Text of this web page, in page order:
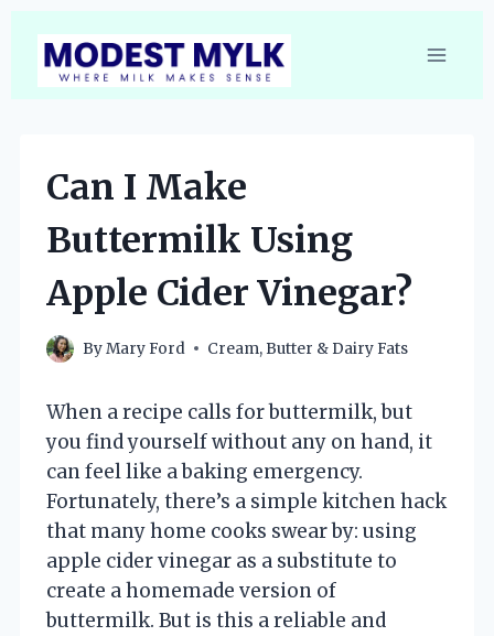
content
Can I Make
Buttermilk Using
Apple Cider Vinegar?
ByMary Ford Cream, Butter & Dairy Fats
When a recipe calls for buttermilk, but
you find yourself without any on hand, it
can feel like a baking emergency.
Fortunately, there’s a simple kitchen hack
that many home cooks swear by: using
apple cider vinegar as a substitute to
create a homemade version of
buttermilk. But is this a reliable and